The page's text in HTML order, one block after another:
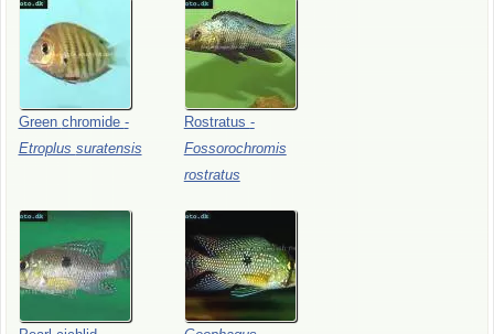
Green chromide -
Etroplus suratensis
Rostratus -
Fossorochromis
rostratus